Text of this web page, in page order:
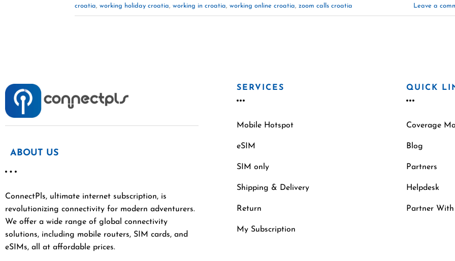
croatia, working holiday croatia, working in croatia, working online croatia, zoom calls croatia Leave a
ABOUT US
ConnectPls, ultimate internet subscription, is
revolutionizing connectivity for modern adventurers.
We offer a wide range of global connectivity
solutions, including mobile routers, SIM cards, and
eSIMs, all at affordable prices.
SERVICES
Mobile Hotspot
eSIM
SIM only
Shipping & Delivery
Return
My Subscription
QUICK
Coverage
Blog
Partners
Helpdesk
Partner With